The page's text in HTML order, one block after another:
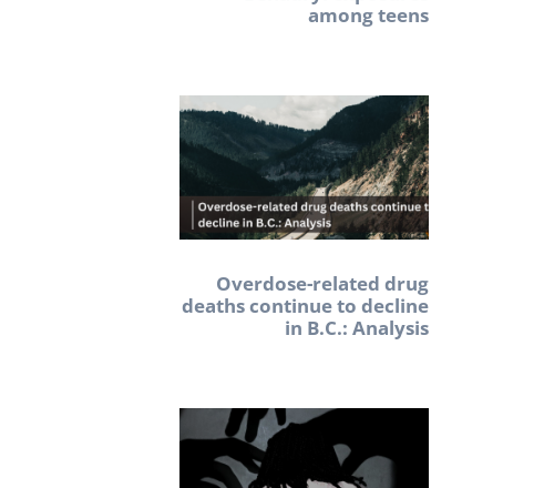
among teens
Overdose-related drug
deaths continue to decline
in B.C.: Analysis